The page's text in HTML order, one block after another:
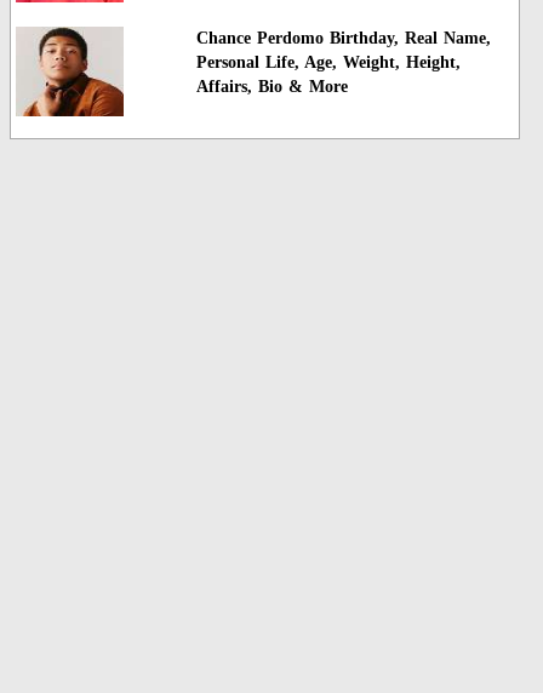
Chance Perdomo Birthday, Real Name,
Personal Life, Age, Weight, Height,
Affairs, Bio & More